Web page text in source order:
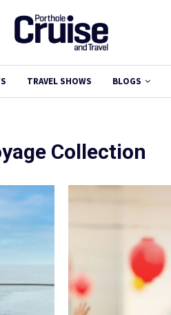
TRAVEL SHOWS BLOGS
Collection